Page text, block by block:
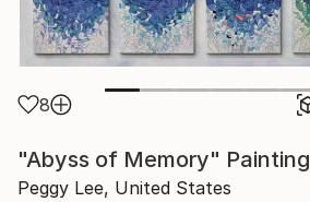
8
"Abyss of Memory" Painting
Peggy Lee, United States